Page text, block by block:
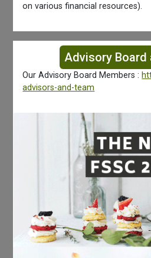
on various financial resources).
Advisory Board
Our Advisory Board Members :
advisors-and-team